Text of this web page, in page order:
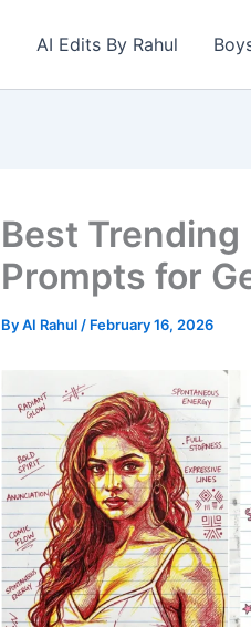
AI Edits By Rahul
Best
Prompts for
ByAI Rahul / February 16, 2026